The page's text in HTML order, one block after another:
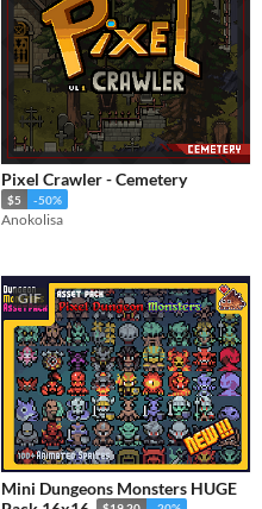
Pixel Crawler - Cemetery
$5 -50%
Anokolisa
GIF
Mini Dungeons Monsters HUGE